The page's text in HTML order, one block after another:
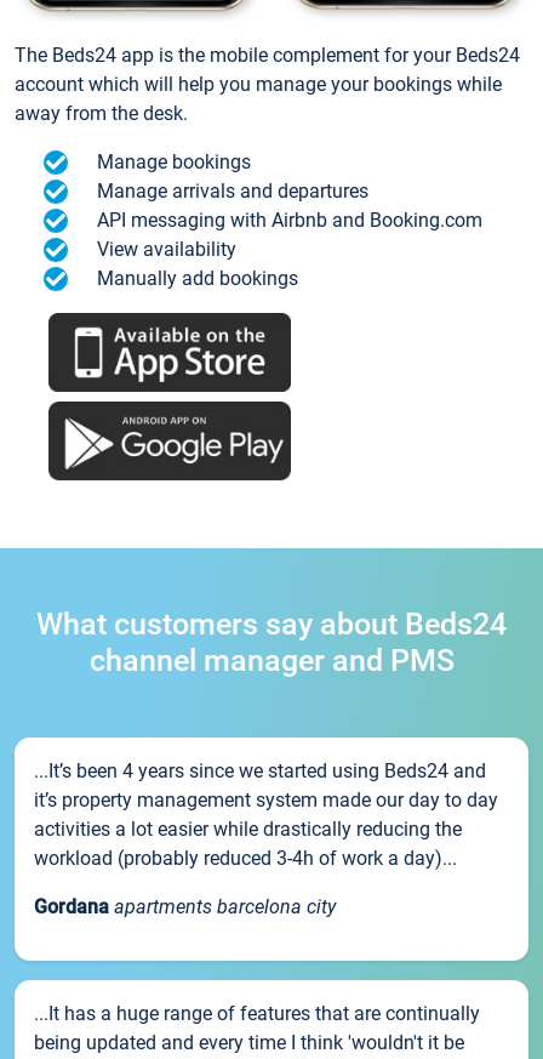
The Beds24 app is the mobile complement for your Beds24
account which will help you manage your bookings while
away from the desk.
Manage bookings
Manage arrivals and departures
API messaging with Airbnb and Booking.com
View availability
Manually add bookings
What customers say about Beds24
channel manager and PMS
...It’s been 4 years since we started using Beds24 and
it’s property management system made our day to day
activities a lot easier while drastically reducing the
workload (probably reduced 3-4h of work a day)...
Gordana apartments barcelona city
...It has a huge range of features that are continually
being updated and every time I think 'wouldn't it be